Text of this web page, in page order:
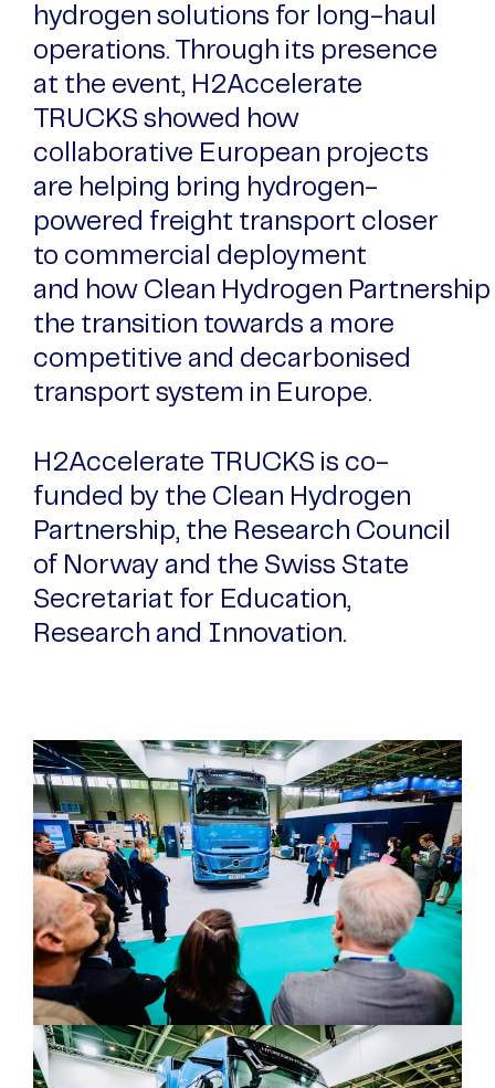
hydrogen solutions for long-haul
operations. Through its presence
at the event, H2Accelerate
TRUCKS showed how
collaborative European projects
are helping bring hydrogen-
powered freight transport closer
to commercial deployment
and how Clean Hydrogen
the transition towards a more
competitive and decarbonised
transport system in Europe.
H2Accelerate TRUCKS is co-
funded by the Clean Hydrogen
Partnership, the Research Council
of Norway and the Swiss State
Secretariat for Education,
Research and Innovation.